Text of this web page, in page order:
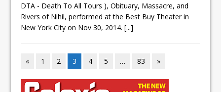
DTA - Death To All Tours ), Obituary, Massacre, and
Rivers of Nihil, performed at the Best Buy Theater in
New York City on Nov 30, 2014.[...]
« 1 2 3 4 5 … 83 »